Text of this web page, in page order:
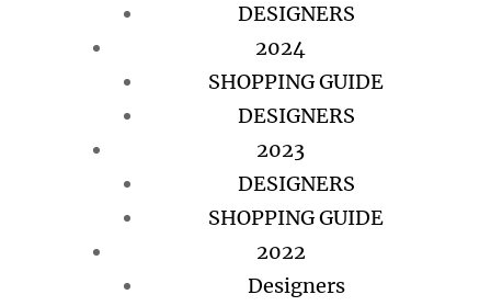
DESIGNERS
2024
SHOPPING GUIDE
DESIGNERS
2023
DESIGNERS
SHOPPING GUIDE
2022
Designers